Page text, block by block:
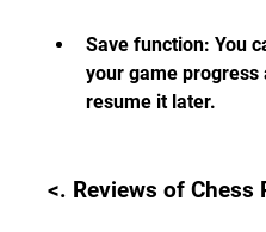
Save function: You
your game progress
resume it later.
<. Reviews of Chess